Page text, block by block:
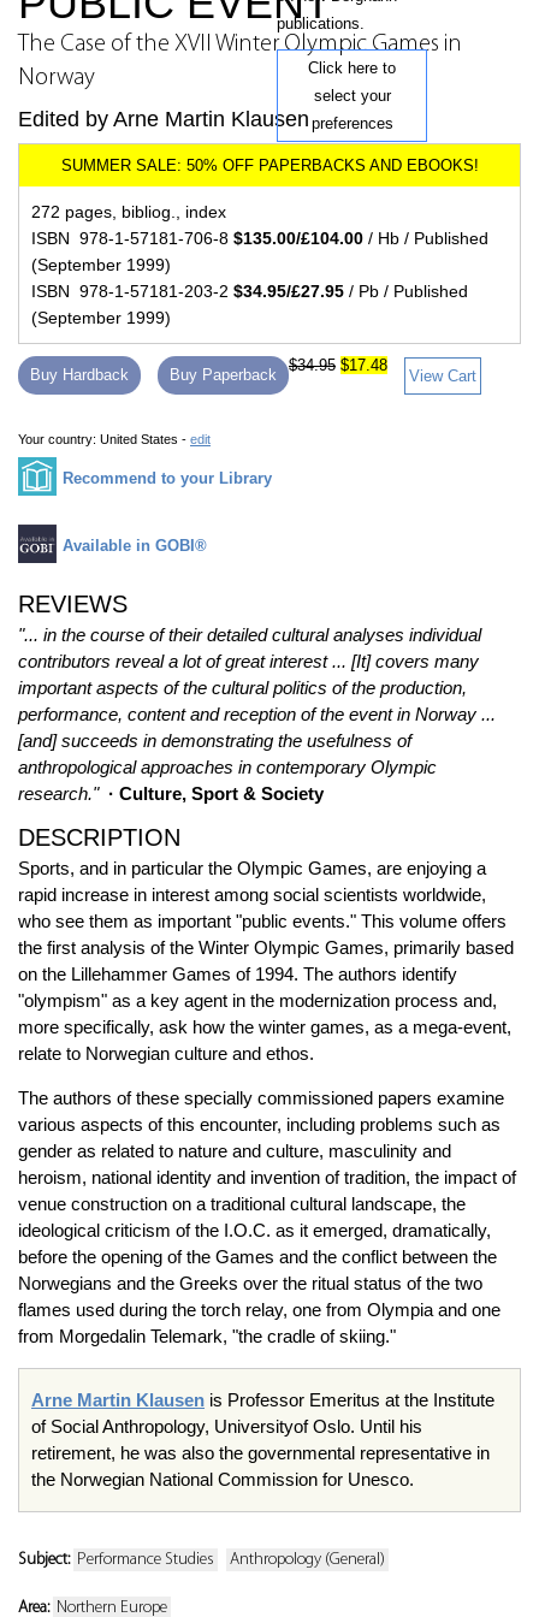
publications.
Click here to
select your
preferences
The Case of the XVII Winter Olympic Games in
Norway
Edited by Arne Martin Klausen
272 pages, bibliog., index
ISBN 978-1-57181-706-8 $135.00/£104.00 / Hb / Published
(September 1999)
ISBN 978-1-57181-203-2 $34.95/£27.95 / Pb / Published
(September 1999)
Buy Hardback Buy Paperback
$34.95 $17.48
View Cart
Your country: United States - edit
Recommend to your Library
Available in GOBI®
REVIEWS
"... in the course of their detailed cultural analyses individual
contributors reveal a lot of great interest ... [It] covers many
important aspects of the cultural politics of the production,
performance, content and reception of the event in Norway ...
[and] succeeds in demonstrating the usefulness of
anthropological approaches in contemporary Olympic
research."· Culture, Sport & Society
DESCRIPTION
Sports, and in particular the Olympic Games, are enjoying a
rapid increase in interest among social scientists worldwide,
who see them as important "public events." This volume offers
the first analysis of the Winter Olympic Games, primarily based
on the Lillehammer Games of 1994. The authors identify
"olympism" as a key agent in the modernization process and,
more specifically, ask how the winter games, as a mega-event,
relate to Norwegian culture and ethos.
The authors of these specially commissioned papers examine
various aspects of this encounter, including problems such as
gender as related to nature and culture, masculinity and
heroism, national identity and invention of tradition, the impact of
venue construction on a traditional cultural landscape, the
ideological criticism of the I.O.C. as it emerged, dramatically,
before the opening of the Games and the conflict between the
Norwegians and the Greeks over the ritual status of the two
flames used during the torch relay, one from Olympia and one
from Morgedalin Telemark, "the cradle of skiing."
Arne Martin Klausen is Professor Emeritus at the Institute
of Social Anthropology, Universityof Oslo. Until his
retirement, he was also the governmental representative in
the Norwegian National Commission for Unesco.
Subject: Performance Studies Anthropology (General)
Area: Northern Europe